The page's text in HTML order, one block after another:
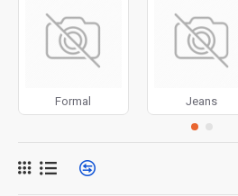
layouts automatically via the
for more creative placements on
enabled/disabled on any device
system images such as products,
Advanced Product Filter
most comprehensive set of
Formal Jeans